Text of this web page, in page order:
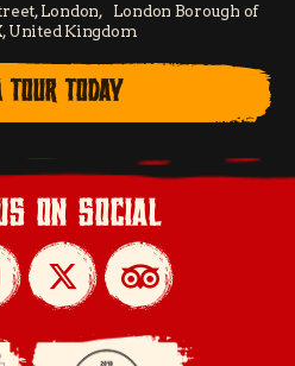
London, London Borough of
United Kingdom
TOUR TODAY
on social